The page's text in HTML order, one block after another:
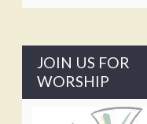
JOIN US FOR
WORSHIP